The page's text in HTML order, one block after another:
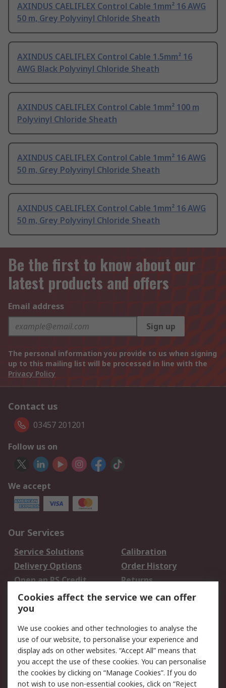
AXINDUS CAELIFLEX Control Cable 1mm² 16 AWG
50 m, Grey Polyvinyl Chloride Sheath
AXINDUS CAELIFLEX Control Cable 1.5mm² 16
AWG Black Polyvinyl Chloride Sheath
AXINDUS CAELIFLEX Control Cable 1mm² 100 m
Polyvinyl Chloride Sheath
AXINDUS CAELIFLEX Control Cable 1mm² 16 AWG
50 m, Grey Polyvinyl Chloride Sheath
AXINDUS CAELIFLEX Control Cable 1mm² 16 AWG
50 m, Grey Polyvinyl Chloride Sheath
Be the first to know about our
latest products and offers
Email address
Sign up
The personal information you provide to us when signing
up to this mailing list will be processed in line with the
Privacy Policy
Contact us
03457 201201
Follow us on
We accept
Our Services
Service Solutions
Calibration
Delivery Options
Order History
Open an RS Credit
Account
Returns
Scheduled Orders
Legal
Cookie Policy
Email Security
Privacy Policy -
Updated
Website Terms
Cookies affect the service we can offer
you
We use cookies and other technologies to analyse the
use of our website, to personalise your experience and
display ads on other websites. “Accept All” means that
you accept the use of these cookies. You can personalise
the cookies by clicking on “Manage Cookies”. If you do
not wish to use non-essential cookies, click on “Reject